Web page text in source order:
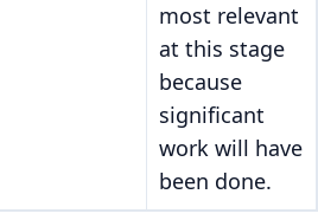
most relevant
at this stage
because
significant
work will have
been done.